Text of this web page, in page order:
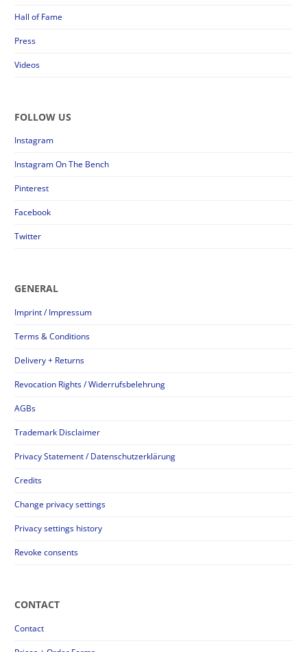
Hall of Fame
Press
Videos
FOLLOW US
Instagram
Instagram On The Bench
Pinterest
Facebook
Twitter
GENERAL
Imprint / Impressum
Terms & Conditions
Delivery + Returns
Revocation Rights / Widerrufsbelehrung
AGBs
Trademark Disclaimer
Privacy Statement / Datenschutzerklärung
Credits
Change privacy settings
Privacy settings history
Revoke consents
CONTACT
Contact